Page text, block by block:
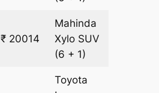
₹ 20014
Mahinda
Xylo SUV
(6 + 1)
Toyota